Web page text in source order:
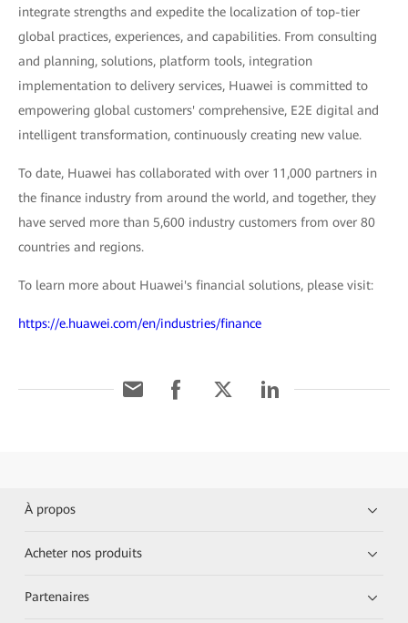
integrate strengths and expedite the localization of top-tier
global practices, experiences, and capabilities. From consulting
and planning, solutions, platform tools, integration
implementation to delivery services, Huawei is committed to
empowering global customers' comprehensive, E2E digital and
intelligent transformation, continuously creating new value.
To date, Huawei has collaborated with over 11,000 partners in
the finance industry from around the world, and together, they
have served more than 5,600 industry customers from over 80
countries and regions.
To learn more about Huawei's financial solutions, please visit:
https://e.huawei.com/en/industries/finance
À propos
Acheter nos produits
Partenaires